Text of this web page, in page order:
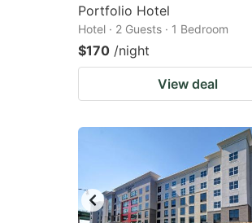
Portfolio Hotel
Hotel · 2 Guests · 1 Bedroom
$170 /night
View deal